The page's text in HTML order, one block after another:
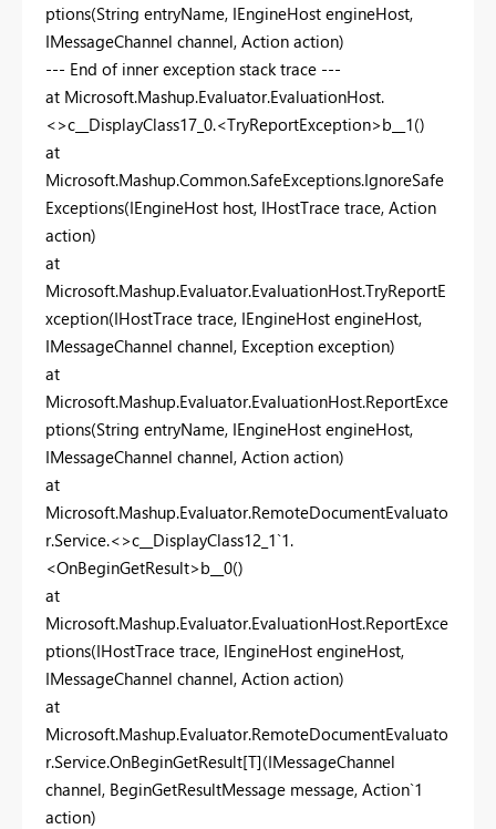
ptions(String entryName, IEngineHost engineHost,
IMessageChannel channel, Action action)
--- End of inner exception stack trace ---
at Microsoft.Mashup.Evaluator.EvaluationHost.
<>c__DisplayClass17_0.<TryReportException>b__1()
at
Microsoft.Mashup.Common.SafeExceptions.IgnoreSafe
Exceptions(IEngineHost host, IHostTrace trace, Action
action)
at
Microsoft.Mashup.Evaluator.EvaluationHost.TryReportE
xception(IHostTrace trace, IEngineHost engineHost,
IMessageChannel channel, Exception exception)
at
Microsoft.Mashup.Evaluator.EvaluationHost.ReportExce
ptions(String entryName, IEngineHost engineHost,
IMessageChannel channel, Action action)
at
Microsoft.Mashup.Evaluator.RemoteDocumentEvaluato
r.Service.<>c__DisplayClass12_1`1.
<OnBeginGetResult>b__0()
at
Microsoft.Mashup.Evaluator.EvaluationHost.ReportExce
ptions(IHostTrace trace, IEngineHost engineHost,
IMessageChannel channel, Action action)
at
Microsoft.Mashup.Evaluator.RemoteDocumentEvaluato
r.Service.OnBeginGetResult[T](IMessageChannel
channel, BeginGetResultMessage message, Action`1
action)